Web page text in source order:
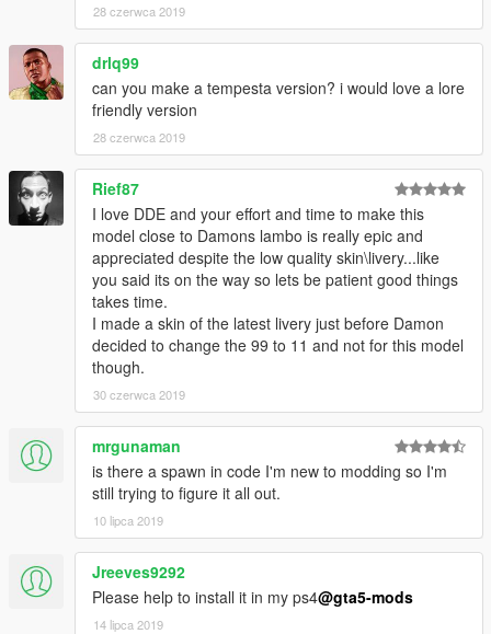
28 czerwca 2019
drlq99
can you make a tempesta version? i would love a lore
friendly version
28 czerwca 2019
Rief87
I love DDE and your effort and time to make this
model close to Damons lambo is really epic and
appreciated despite the low quality skin\livery...like
you said its on the way so lets be patient good things
takes time.
I made a skin of the latest livery just before Damon
decided to change the 99 to 11 and not for this model
though.
30 czerwca 2019
mrgunaman
is there a spawn in code I'm new to modding so I'm
still trying to figure it all out.
10 lipca 2019
Jreeves9292
Please help to install it in my ps4@gta5-mods
14 lipca 2019